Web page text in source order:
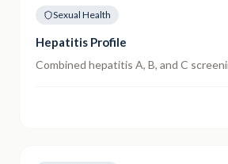
Sexual Health
Hepatitis Profile
Combined hepatitis A, B, and C